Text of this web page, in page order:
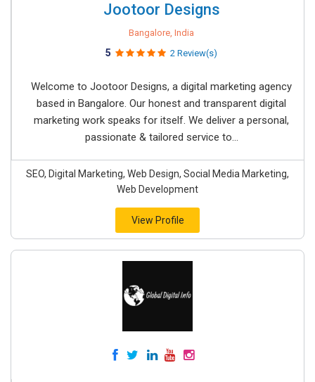
Jootoor Designs
Bangalore, India
5 2 Review(s)
Welcome to Jootoor Designs, a digital marketing agency
based in Bangalore. Our honest and transparent digital
marketing work speaks for itself. We deliver a personal,
passionate & tailored service to...
SEO, Digital Marketing, Web Design, Social Media Marketing,
Web Development
View Profile